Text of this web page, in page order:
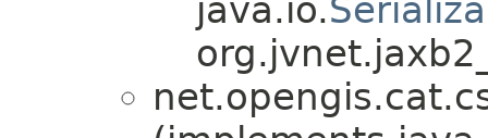
java.io.